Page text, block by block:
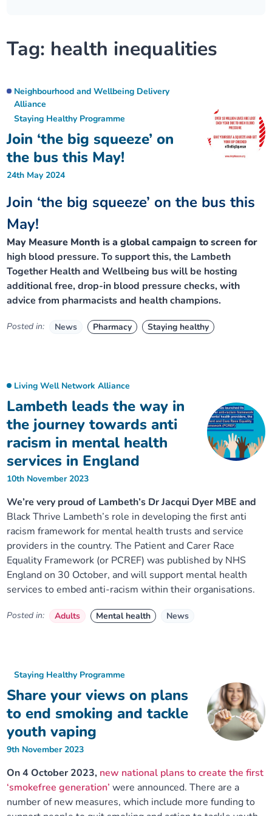
Our progress
Our ways of working
Equality, diversity and inclusion
Get involved
Meeting papers archive
Joining our Public Forum on Microsoft Teams
Neighbourhood and Wellbeing Alliance
Homeless Health Programme
Learning Disabilities and Autism Programme
Sexual Health Programme
Substance misuse programme
Where to get help
Digital health services and online support
Staying well through winter
Childhood immunisations
Measles, mumps and rubella (MMR) vaccination – all
ages
Stories
Tag: health inequalities
Join ‘the big squeeze’ on
the bus this May!
Neighbourhood and Wellbeing Delivery
Alliance
Staying Healthy Programme
24th May 2024
Join ‘the big squeeze’ on the bus this
May!
May Measure Month is a global campaign to screen for
high blood pressure. To support this, the Lambeth
Together Health and Wellbeing bus will be hosting
additional free, drop-in blood pressure checks, with
advice from pharmacists and health champions.
Posted in: News Pharmacy Staying healthy
Lambeth leads the way in
the journey towards anti
racism in mental health
services in England
Living Well Network Alliance
10th November 2023
We’re very proud of Lambeth’s Dr Jacqui Dyer MBE and
Black Thrive Lambeth’s role in developing the first anti
racism framework for mental health trusts and service
providers in the country. The Patient and Carer Race
Equality Framework (or PCREF) was published by NHS
England on 30 October, and will support mental health
services to embed anti-racism within their organisations.
Posted in: Adults Mental health News
Share your views on plans
to end smoking and tackle
youth vaping
Staying Healthy Programme
9th November 2023
On 4 October 2023, new national plans to create the first
‘smokefree generation’ were announced. There are a
number of new measures, which include more funding to